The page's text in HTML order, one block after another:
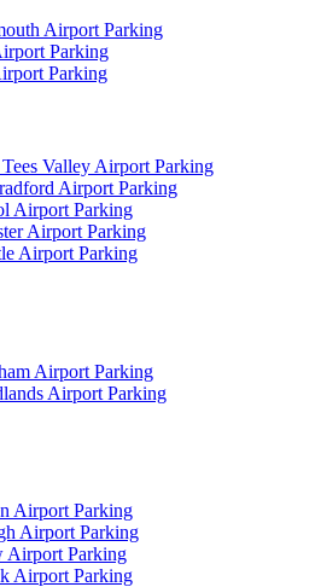
Airport Parking
Parking
Parking
Valley Airport Parking
Airport Parking
Airport Parking
Airport Parking
Airport Parking
Airport Parking
Airport Parking
Airport Parking
Airport Parking
Airport Parking
Airport Parking